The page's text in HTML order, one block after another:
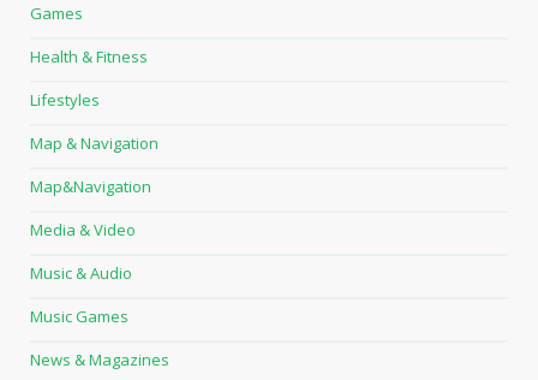
Games
Health & Fitness
Lifestyles
Map & Navigation
Map&Navigation
Media & Video
Music & Audio
Music Games
News & Magazines